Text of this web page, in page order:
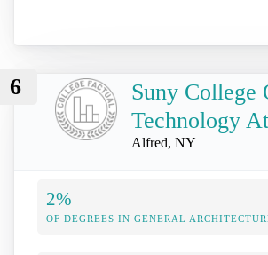
6
Suny College
Technology
Alfred, NY
2%
OF DEGREES IN GENERAL